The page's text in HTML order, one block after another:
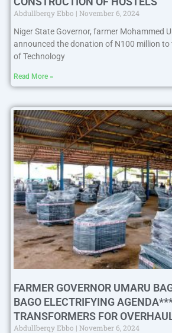
Abdullberqy Ebbo
November 6, 2024
Niger State Governor, farmer Mohammed
announced the donation of N100 million to
of Technology
Read More »
FARMER GOVERNOR UMARU
BAGO ELECTRIFYING
TRANSFORMERS FOR
Abdullberqy Ebbo
November 6, 2024